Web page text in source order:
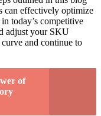
can effectively optimize
today’s competitive
adjust your SKU
and continue to
of